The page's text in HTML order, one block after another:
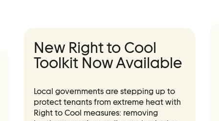
Help Cities Lead
Contact
Contact Us
Ask Us Anything
New Right to Cool
Toolkit Now Available
Local governments are stepping up to
protect tenants from extreme heat with
Right to Cool measures: removing